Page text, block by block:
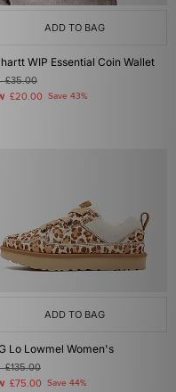
ADD TO BAG
WIP Essential Coin Wallet
£35.00
£20.00 Save 43%
ADD TO BAG
Lo Lowmel Women's
£135.00
£75.00 Save 44%